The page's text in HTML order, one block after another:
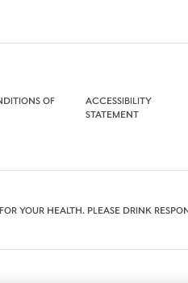
OF
ACCESSIBILITY
STATEMENT
YOUR HEALTH. PLEASE DRINK